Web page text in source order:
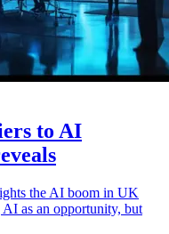
to AI
the AI boom in UK
as an opportunity, but